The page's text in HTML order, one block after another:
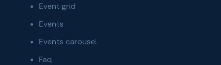
Event grid
Events
Events carousel
Faq